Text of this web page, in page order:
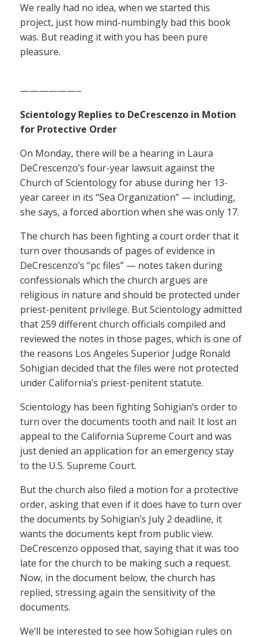
We really had no idea, when we started this
project, just how mind-numbingly bad this book
was. But reading it with you has been pure
pleasure.
——————–
Scientology Replies to DeCrescenzo in Motion
for Protective Order
On Monday, there will be a hearing in Laura
DeCrescenzo’s four-year lawsuit against the
Church of Scientology for abuse during her 13-
year career in its “Sea Organization” — including,
she says, a forced abortion when she was only 17.
The church has been fighting a court order that it
turn over thousands of pages of evidence in
DeCrescenzo’s “pc files” — notes taken during
confessionals which the church argues are
religious in nature and should be protected under
priest-penitent privilege. But Scientology admitted
that 259 different church officials compiled and
reviewed the notes in those pages, which is one of
the reasons Los Angeles Superior Judge Ronald
Sohigian decided that the files were not protected
under California’s priest-penitent statute.
Scientology has been fighting Sohigian’s order to
turn over the documents tooth and nail: It lost an
appeal to the California Supreme Court and was
just denied an application for an emergency stay
to the U.S. Supreme Court.
But the church also filed a motion for a protective
order, asking that even if it does have to turn over
the documents by Sohigian’s July 2 deadline, it
wants the documents kept from public view.
DeCrescenzo opposed that, saying that it was too
late for the church to be making such a request.
Now, in the document below, the church has
replied, stressing again the sensitivity of the
documents.
We’ll be interested to see how Sohigian rules on